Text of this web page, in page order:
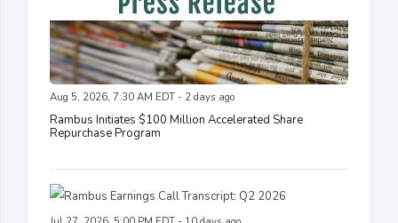
Aug 5, 2026, 7:30 AM EDT - 2 days ago
Rambus Initiates $100 Million Accelerated Share
Repurchase Program